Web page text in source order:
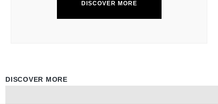
DISCOVER MORE
DISCOVER MORE